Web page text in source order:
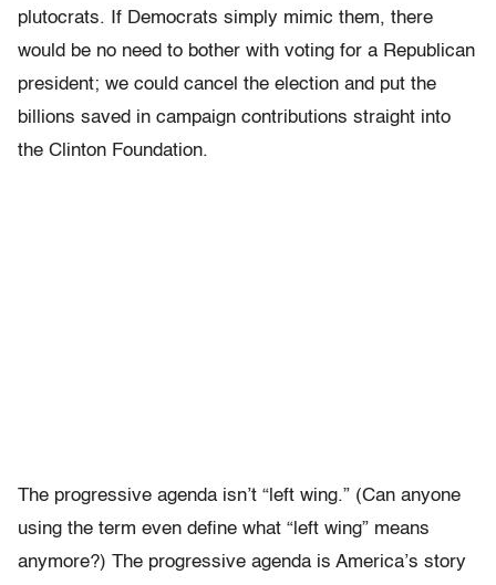
plutocrats. If Democrats simply mimic them, there
would be no need to bother with voting for a Republican
president; we could cancel the election and put the
billions saved in campaign contributions straight into
the Clinton Foundation.
The progressive agenda isn’t “left wing.” (Can anyone
using the term even define what “left wing” means
anymore?) The progressive agenda is America’s story